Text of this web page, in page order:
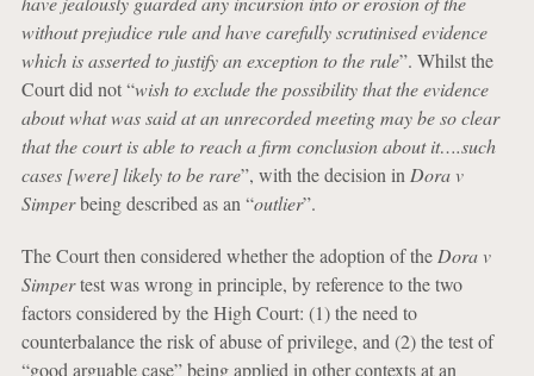
without prejudice rule and have carefully scrutinised evidence
which is asserted to justify an exception to the rule”. Whilst the
Court did not “wish to exclude the possibility that the evidence
about what was said at an unrecorded meeting may be so clear
that the court is able to reach a firm conclusion about it….such
cases [were] likely to be rare”, with the decision in Dora v
Simperbeing described as an “outlier”.
The Court then considered whether the adoption of the Dora v
Simpertest was wrong in principle, by reference to the two
factors considered by the High Court: (1) the need to
counterbalance the risk of abuse of privilege, and (2) the test of
“good arguable case” being applied in other contexts at an